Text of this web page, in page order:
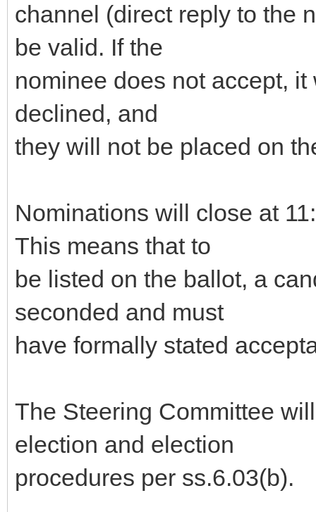
channel (direct reply to the
be valid. If the
nominee does not accept,
declined, and
they will not be placed on
Nominations will close at
This means that to
be listed on the ballot, a
seconded and must
have formally stated
The Steering Committee
election and election
procedures per ss.6.03(b).